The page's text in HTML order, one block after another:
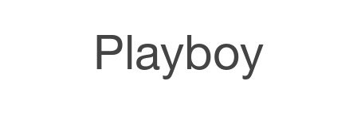
Playboy